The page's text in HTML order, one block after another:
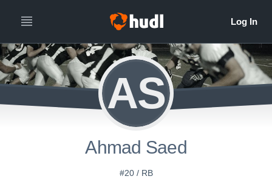
AS
Ahmad Saed
#20 / RB